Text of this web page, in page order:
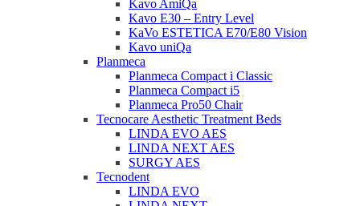
Kavo AmiQa
Kavo E30 – Entry Level
KaVo ESTETICA E70/E80 Vision
Kavo uniQa
Planmeca
Planmeca Compact i Classic
Planmeca Compact i5
Planmeca Pro50 Chair
Tecnocare Aesthetic Treatment Beds
LINDA EVO AES
LINDA NEXT AES
SURGY AES
Tecnodent
LINDA EVO